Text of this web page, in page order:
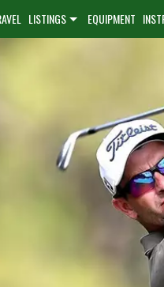
LISTINGS EQUIPMENT